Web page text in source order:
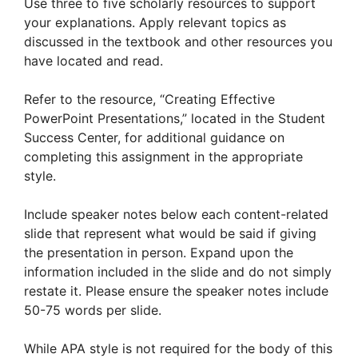
Use three to five scholarly resources to support
your explanations. Apply relevant topics as
discussed in the textbook and other resources you
have located and read.
Refer to the resource, “Creating Effective
PowerPoint Presentations,” located in the Student
Success Center, for additional guidance on
completing this assignment in the appropriate
style.
Include speaker notes below each content-related
slide that represent what would be said if giving
the presentation in person. Expand upon the
information included in the slide and do not simply
restate it. Please ensure the speaker notes include
50-75 words per slide.
While APA style is not required for the body of this